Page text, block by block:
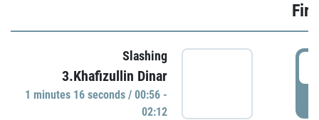
Slashing
3.Khafizullin Dinar
1 minutes 16 seconds / 00:56 -
02:12